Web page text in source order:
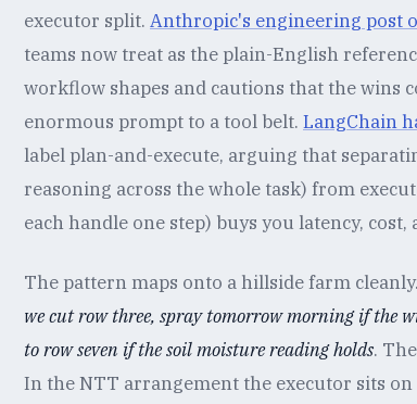
executor split. Anthropic's engineering post
teams now treat as the plain-English
workflow shapes and cautions that the
enormous prompt to a tool belt. LangChain
label plan-and-execute, arguing that
reasoning across the whole task) from
each handle one step) buys you latency,
The pattern maps onto a hillside farm
we cut row three, spray tomorrow morning if the
to row seven if the soil moisture reading holds.
In the NTT arrangement the executor sits